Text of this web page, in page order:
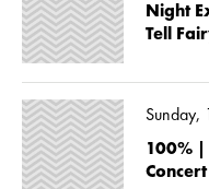
Night
Tell
Sunday,
100% |
Concert